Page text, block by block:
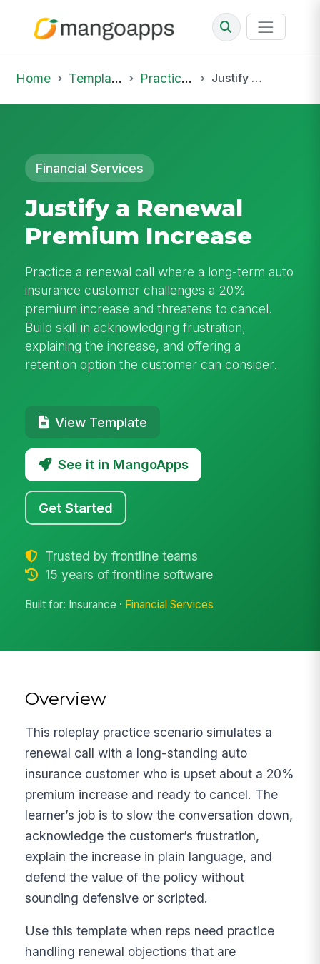
Home Template Library Practice Hub Justify a Renewal Premium Increase
Financial Services
Justify a Renewal
Premium Increase
Practice a renewal call where a long-term auto
insurance customer challenges a 20%
premium increase and threatens to cancel.
Build skill in acknowledging frustration,
explaining the increase, and offering a
retention option the customer can consider.
View Template
See it in MangoApps
Get Started
Trusted by frontline teams
15 years of frontline software
Built for: Insurance · Financial Services
Overview
This roleplay practice scenario simulates a
renewal call with a long-standing auto
insurance customer who is upset about a 20%
premium increase and ready to cancel. The
learner’s job is to slow the conversation down,
acknowledge the customer’s frustration,
explain the increase in plain language, and
defend the value of the policy without
sounding defensive or scripted.
Use this template when reps need practice
handling renewal objections that are